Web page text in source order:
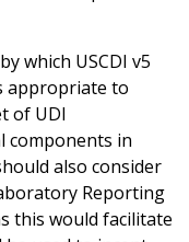
which USCDI v5
appropriate to
of UDI
components in
also consider
Reporting
this would facilitate